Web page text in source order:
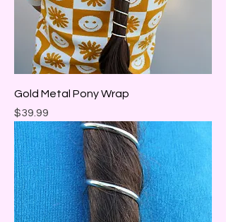
Gold Metal Pony Wrap
Price
$39.99